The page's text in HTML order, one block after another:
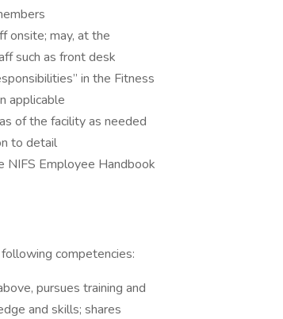
onsite; may, at the
such as front desk
in the Fitness
applicable
of the facility as needed
to detail
NIFS Employee Handbook
competencies:
pursues training and
and skills; shares